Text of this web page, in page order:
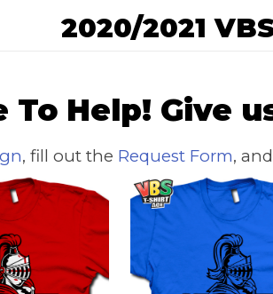
2020/2021
To Help! Give
, fill out the Request Form,